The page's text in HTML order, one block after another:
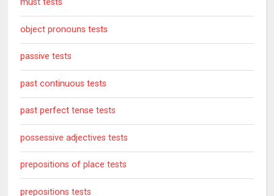
must tests
object pronouns tests
passive tests
past continuous tests
past perfect tense tests
possessive adjectives tests
prepositions of place tests
prepositions tests